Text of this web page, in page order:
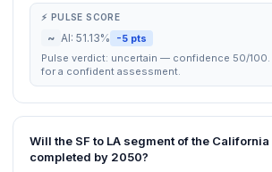
⚡ PULSE SCORE
~ AI: 51.13% -5 pts
Pulse verdict: uncertain — confidence 50/
for a confident assessment.
Will the SF to LA segment of the California
completed by 2050?